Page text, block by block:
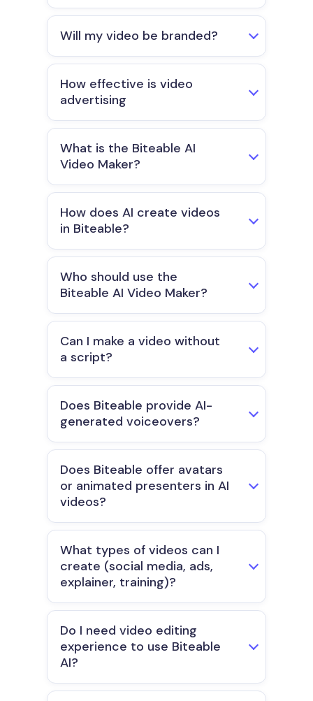
Will my video be branded?
How effective is video
advertising
What is the Biteable AI
Video Maker?
How does AI create videos
in Biteable?
Who should use the
Biteable AI Video Maker?
Can I make a video without
a script?
Does Biteable provide AI-
generated voiceovers?
Does Biteable offer avatars
or animated presenters in AI
videos?
What types of videos can I
create (social media, ads,
explainer, training)?
Do I need video editing
experience to use Biteable
AI?